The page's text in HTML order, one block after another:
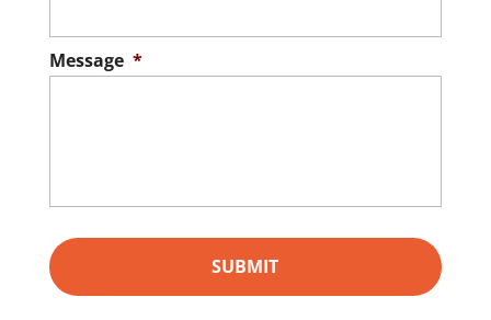
Message *